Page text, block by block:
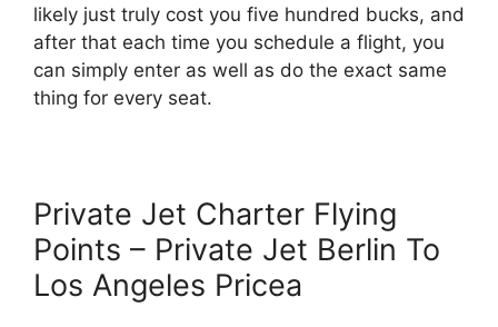
likely just truly cost you five hundred bucks, and
after that each time you schedule a flight, you
can simply enter as well as do the exact same
thing for every seat.
Private Jet Charter Flying
Points – Private Jet Berlin To
Los Angeles Pricea